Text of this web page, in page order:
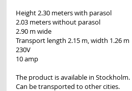
Height 2.30 meters with parasol
2.03 meters without parasol
2.90 m wide
Transport length 2.15 m, width 1.26 m
230V
10 amp
The product is available in Stockholm.
Can be transported to other cities.